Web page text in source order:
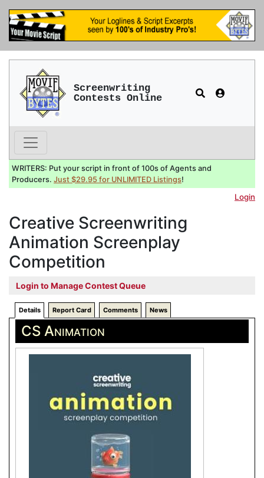
Screenwriting
Contests Online
WRITERS: Put your script in front of 100s of Agents and
Producers. Just $29.95 for UNLIMITED Listings!
Login
Creative Screenwriting
Animation Screenplay
Competition
Login to Manage Contest Queue
Details Report Card Comments News
CS Animation